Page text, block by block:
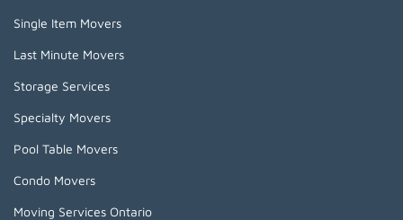
Single Item Movers
Last Minute Movers
Storage Services
Specialty Movers
Pool Table Movers
Condo Movers
Moving Services Ontario